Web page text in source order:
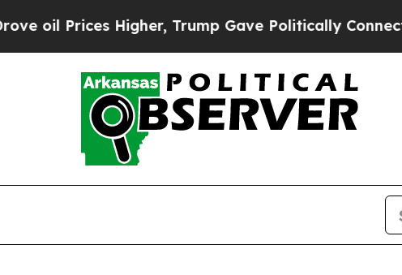
Higher, Trump Gave Politically Connected